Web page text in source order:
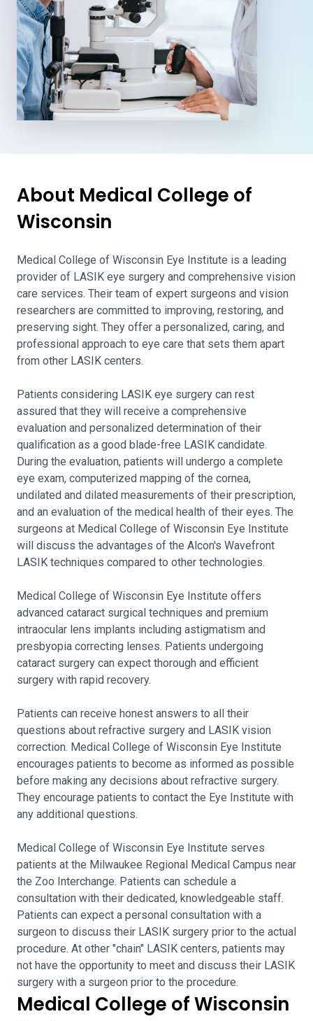
About Medical College of
Wisconsin
Medical College of Wisconsin Eye Institute is a leading
provider of LASIK eye surgery and comprehensive vision
care services. Their team of expert surgeons and vision
researchers are committed to improving, restoring, and
preserving sight. They offer a personalized, caring, and
professional approach to eye care that sets them apart
from other LASIK centers.
Patients considering LASIK eye surgery can rest
assured that they will receive a comprehensive
evaluation and personalized determination of their
qualification as a good blade-free LASIK candidate.
During the evaluation, patients will undergo a complete
eye exam, computerized mapping of the cornea,
undilated and dilated measurements of their prescription,
and an evaluation of the medical health of their eyes. The
surgeons at Medical College of Wisconsin Eye Institute
will discuss the advantages of the Alcon's Wavefront
LASIK techniques compared to other technologies.
Medical College of Wisconsin Eye Institute offers
advanced cataract surgical techniques and premium
intraocular lens implants including astigmatism and
presbyopia correcting lenses. Patients undergoing
cataract surgery can expect thorough and efficient
surgery with rapid recovery.
Patients can receive honest answers to all their
questions about refractive surgery and LASIK vision
correction. Medical College of Wisconsin Eye Institute
encourages patients to become as informed as possible
before making any decisions about refractive surgery.
They encourage patients to contact the Eye Institute with
any additional questions.
Medical College of Wisconsin Eye Institute serves
patients at the Milwaukee Regional Medical Campus near
the Zoo Interchange. Patients can schedule a
consultation with their dedicated, knowledgeable staff.
Patients can expect a personal consultation with a
surgeon to discuss their LASIK surgery prior to the actual
procedure. At other "chain" LASIK centers, patients may
not have the opportunity to meet and discuss their LASIK
surgery with a surgeon prior to the procedure.
Medical College of Wisconsin